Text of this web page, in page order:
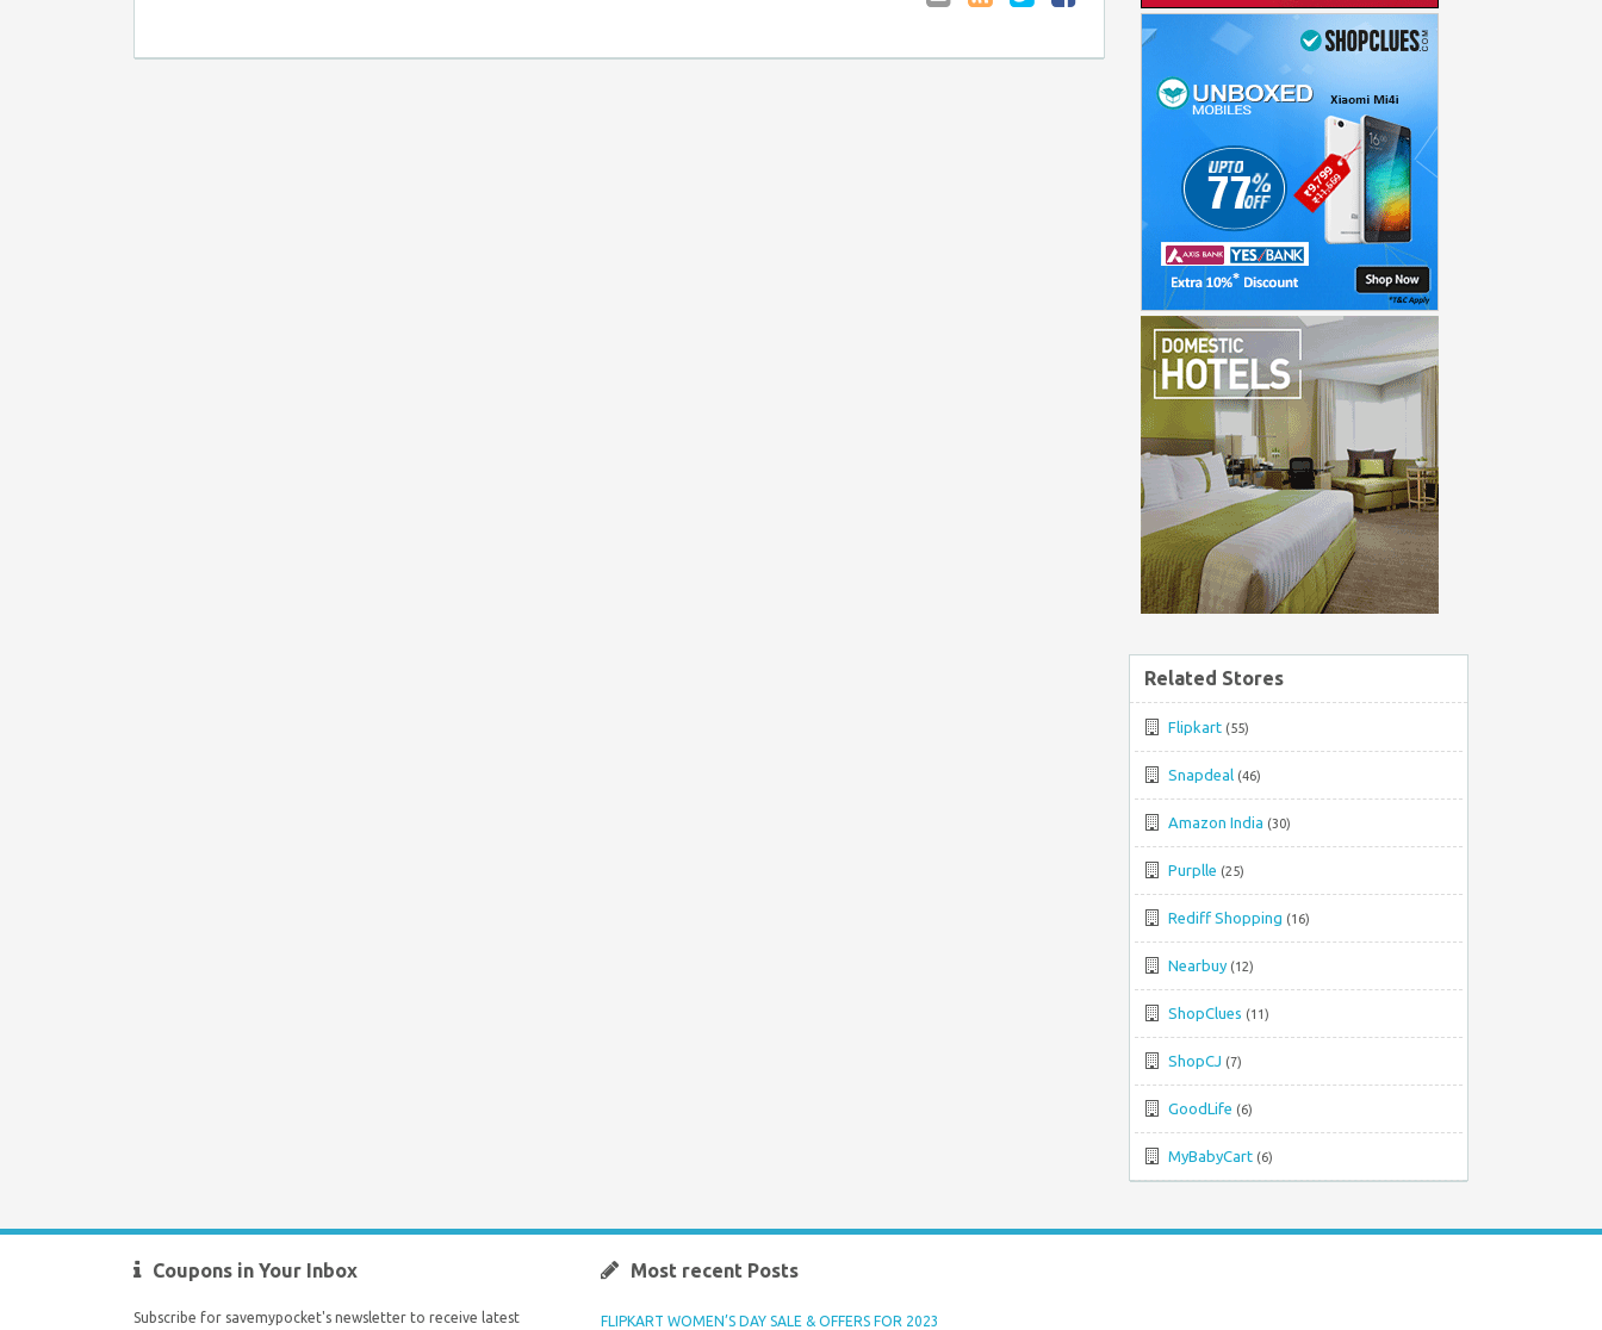
to
RSS
at
Related Stores
Flipkart (55)
Snapdeal (46)
Amazon India (30)
Purplle (25)
Rediff Shopping (16)
Nearbuy (12)
ShopClues (11)
ShopCJ (7)
GoodLife (6)
MyBabyCart (6)
Coupons in Your Inbox
Subscribe for savemypocket's newsletter to receive latest
Most recent Posts
FLIPKART WOMEN’S DAY SALE & OFFERS FOR 2023